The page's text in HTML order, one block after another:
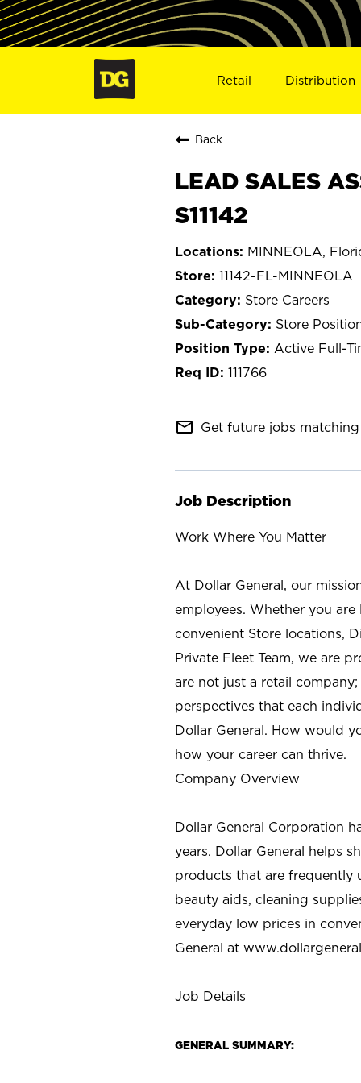
Retail Distribution
Back
LEAD SALES
S11142
MINNEOLA,
11142-FL-MINNEOLA
Store Careers
Store
Active Full-
111766
mail_outline Get future jobs
Job Description
Work Where You Matter
At Dollar General, our
employees. Whether you
convenient Store locations,
Private Fleet Team, we are
are not just a retail
perspectives that each
Dollar General. How would
how your career can thrive.
Company Overview
Dollar General Corporation
years. Dollar General helps
products that are frequently
beauty aids, cleaning
everyday low prices in
General at
Job Details
GENERAL SUMMARY: